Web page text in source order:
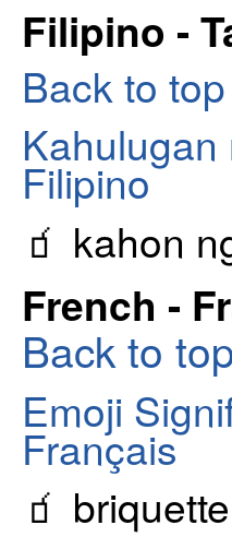
Filipino -
Back to
Kahulugan
Filipino
🧃 kahon
French -
Back to
Emoji
Français
🧃